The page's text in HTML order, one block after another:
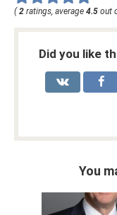
( 2 ratings, average 4.5 out
Did you like
You